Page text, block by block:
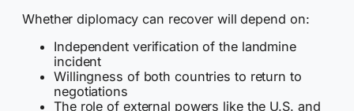
Whether diplomacy can recover will depend on:
Independent verification of the landmine
incident
Willingness of both countries to return to
negotiations
The role of external powers like the U.S. and